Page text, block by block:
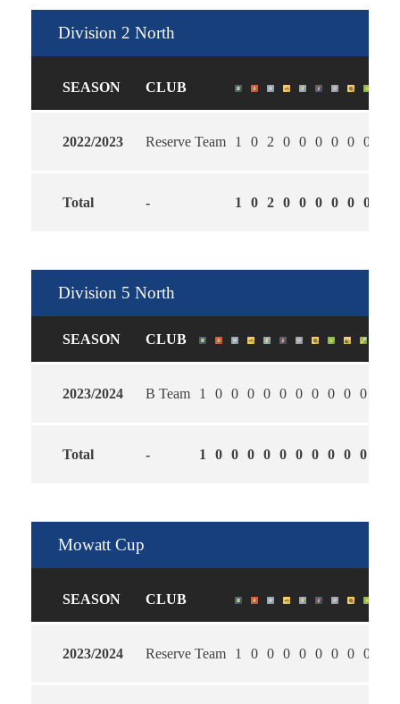
Division 2 North
SEASON CLUB
2022/2023 Reserve Team 1 0 2 0 0 0 0 0 0
Total - 1 0 2 0 0 0 0 0 0
Division 5 North
SEASON CLUB
2023/2024 B Team 1 0 0 0 0 0 0 0 0 0 0
Total - 1 0 0 0 0 0 0 0 0 0 0
Mowatt Cup
SEASON CLUB
2023/2024 Reserve Team 1 0 0 0 0 0 0 0 0